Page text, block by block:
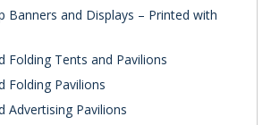
Banners and Displays – Printed with
Folding Tents and Pavilions
Folding Pavilions
Advertising Pavilions